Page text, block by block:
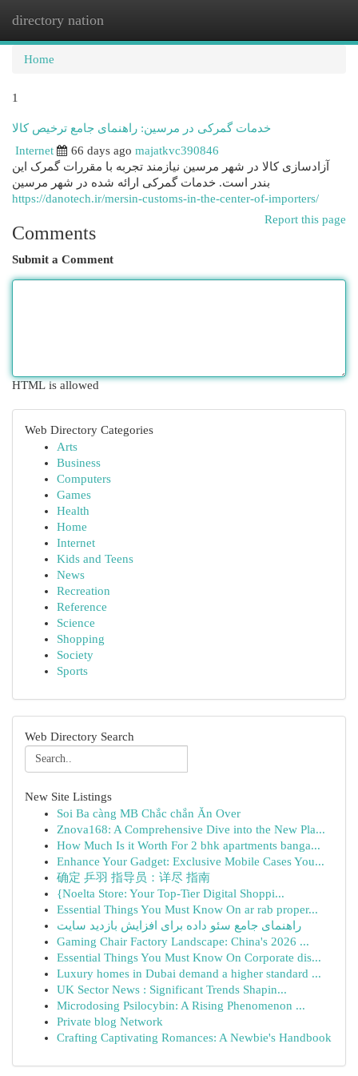
directory nation
Home
1
خدمات گمرکی در مرسین: راهنمای جامع ترخیص کالا
Internet
66 days ago majatkvc390846
آزادسازی کالا در شهر مرسین نیازمند تجربه با مقررات گمرک این
بندر است. خدمات گمرکی ارائه شده در شهر مرسین
https://danotech.ir/mersin-customs-in-the-center-of-importers/
Report this page
Comments
Submit a Comment
HTML is allowed
Web Directory Categories
Arts
Business
Computers
Games
Health
Home
Internet
Kids and Teens
News
Recreation
Reference
Science
Shopping
Society
Sports
Web Directory Search
New Site Listings
Soi Ba càng MB Chắc chắn Ăn Over
Znova168: A Comprehensive Dive into the New Pla...
How Much Is it Worth For 2 bhk apartments banga...
Enhance Your Gadget: Exclusive Mobile Cases You...
确定 乒羽 指导员：详尽 指南
{Noelta Store: Your Top-Tier Digital Shoppi...
Essential Things You Must Know On ar rab proper...
راهنمای جامع سئو داده برای افزایش بازدید سایت
Gaming Chair Factory Landscape: China's 2026 ...
Essential Things You Must Know On Corporate dis...
Luxury homes in Dubai demand a higher standard ...
UK Sector News : Significant Trends Shapin...
Microdosing Psilocybin: A Rising Phenomenon ...
Private blog Network
Crafting Captivating Romances: A Newbie's Handbook